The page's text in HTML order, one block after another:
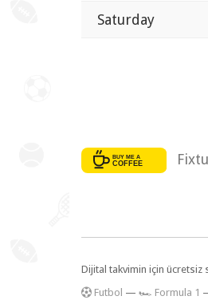
Saturday
Dijital takvimin için ücretsiz
Futbol — 🏎️ Formula 1